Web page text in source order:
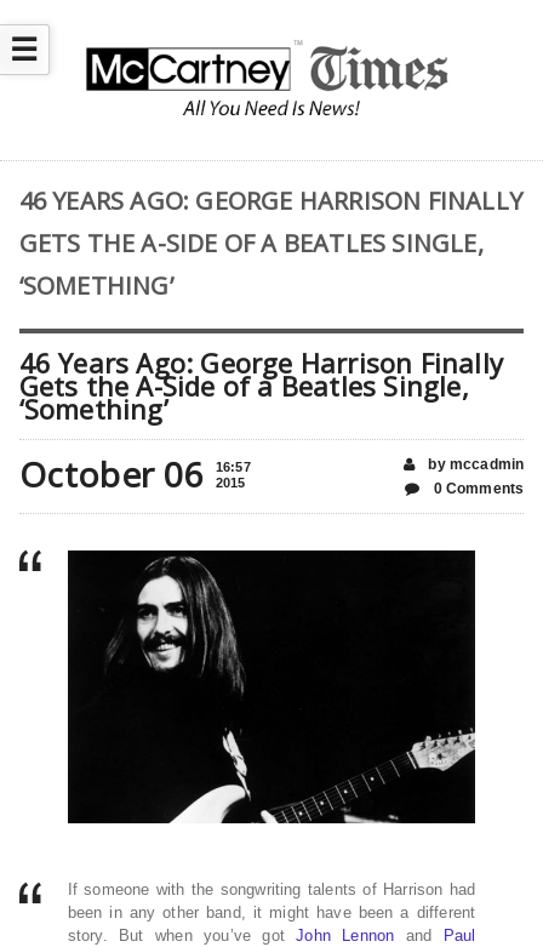
☰
46 YEARS AGO: GEORGE HARRISON FINALLY
GETS THE A-SIDE OF A BEATLES SINGLE,
‘SOMETHING’
46 Years Ago: George Harrison Finally
Gets the A-Side of a Beatles Single,
‘Something’
October 06
16:57
2015
by mccadmin
0 Comments
If someone with the songwriting talents of Harrison had
been in any other band, it might have been a different
story. But when you’ve gotJohn Lennon and Paul